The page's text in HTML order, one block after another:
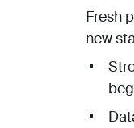
Fresh
new